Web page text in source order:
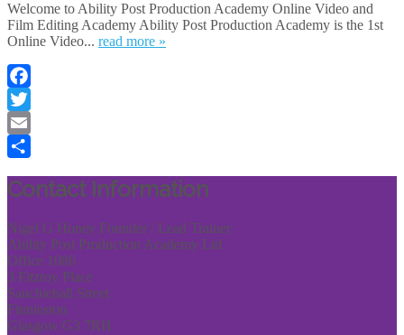
Welcome to Ability Post Production Academy Online Video and
Film Editing Academy Ability Post Production Academy is the 1st
Online Video... read more »
Facebook
Twitter
Email
Contact Information
Nigel G Honey Founder / Lead Trainer
Ability Post Production Academy Ltd
Office 1086
3 Fitzroy Place
Sauchiehall Street
Finnieston
Glasgow G3 7RH